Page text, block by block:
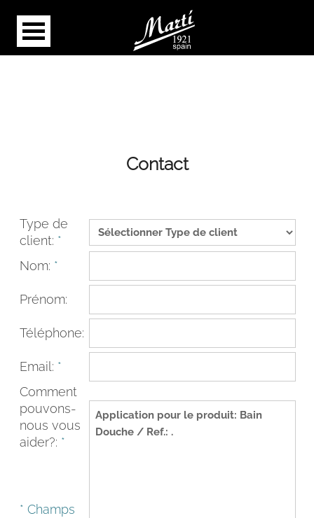
INSTAGRAM
Contact
Type de
client: *
Nom: *
Prénom:
Téléphone:
Email: *
Comment
pouvons-
nous vous
aider?: *
* Champs